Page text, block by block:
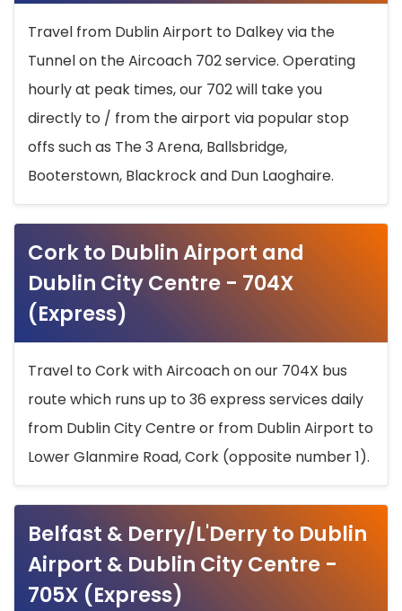
Travel from Dublin Airport to Dalkey via the
Tunnel on the Aircoach 702 service. Operating
hourly at peak times, our 702 will take you
directly to / from the airport via popular stop
offs such as The 3 Arena, Ballsbridge,
Booterstown, Blackrock and Dun Laoghaire.
Cork to Dublin Airport and
Dublin City Centre - 704X
(Express)
Travel to Cork with Aircoach on our 704X bus
route which runs up to 36 express services daily
from Dublin City Centre or from Dublin Airport to
Lower Glanmire Road, Cork (opposite number 1).
Belfast & Derry/L'Derry to Dublin
Airport & Dublin City Centre -
705X (Express)